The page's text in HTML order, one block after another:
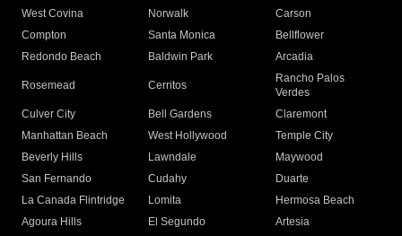
West Covina
Norwalk
Carson
Compton
Santa Monica
Bellflower
Redondo Beach
Baldwin Park Arcadia
Rosemead Cerritos
Rancho Palos
Verdes
Culver City
Bell Gardens
Claremont
Manhattan Beach
West Hollywood
Temple City
Beverly Hills
Lawndale
Maywood
San Fernando
Cudahy
Duarte
La Canada Flintridge
Lomita
Hermosa Beach
Agoura Hills
El Segundo
Artesia